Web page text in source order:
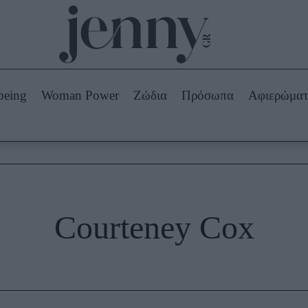
Beauty -
Ομορφιά
Skincare
Μακιγιάζ
Beauty News
Woman Power Ζώδια Πρόσωπα
Courteney Cox